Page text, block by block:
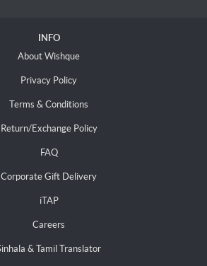
INFO
About Wishque
Privacy Policy
Terms & Conditions
Return/Exchange Policy
FAQ
Corporate Gift Delivery
iTAP
Careers
& Tamil Translator